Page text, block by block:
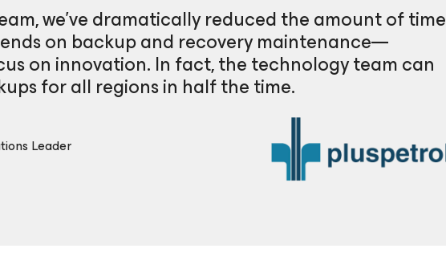
we’ve dramatically reduced the amount of time
on backup and recovery maintenance—
on innovation. In fact, the technology team can
for all regions in half the time.
Leader